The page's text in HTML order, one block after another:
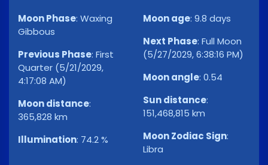
Moon Phase: Waxing
Gibbous
Previous Phase: First
Quarter (5/21/2029,
4:17:08 AM)
Moon distance:
365,828 km
Illumination: 74.2 %
Moon age: 9.8 days
Next Phase: Full Moon
(5/27/2029, 6:38:16 PM)
Moon angle: 0.54
Sun distance:
151,468,815 km
Moon Zodiac Sign:
Libra